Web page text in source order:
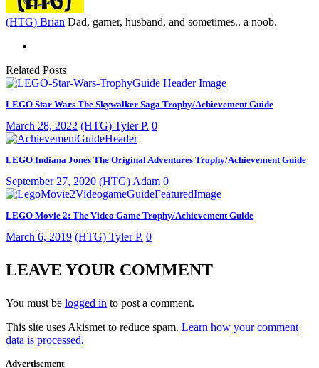
(HTG) Brian Dad, gamer, husband, and sometimes.. a noob.
Related Posts
LEGO Star Wars The Skywalker Saga Trophy/Achievement Guide
March 28, 2022 (HTG) Tyler P. 0
LEGO Indiana Jones The Original Adventures Trophy/Achievement Guide
September 27, 2020 (HTG) Adam 0
LEGO Movie 2: The Video Game Trophy/Achievement Guide
March 6, 2019 (HTG) Tyler P. 0
LEAVE YOUR COMMENT
You must be logged in to post a comment.
This site uses Akismet to reduce spam. Learn how your comment
data is processed.
Advertisement